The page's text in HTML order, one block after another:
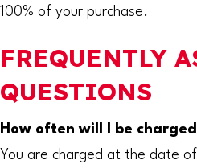
100% of your purchase.
FREQUENTLY
QUESTIONS
How often will I be
You are charged at the date